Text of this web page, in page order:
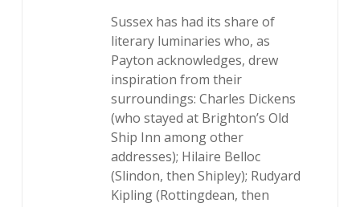
Sussex has had its share of
literary luminaries who, as
Payton acknowledges, drew
inspiration from their
surroundings: Charles Dickens
(who stayed at Brighton’s Old
Ship Inn among other
addresses); Hilaire Belloc
(Slindon, then Shipley); Rudyard
Kipling (Rottingdean, then